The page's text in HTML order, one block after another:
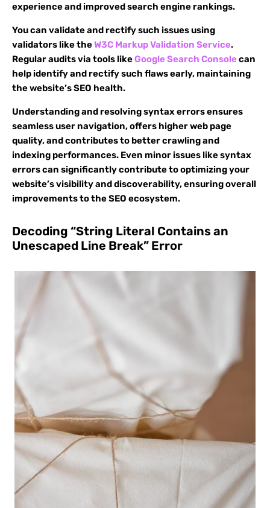
experience and improved search engine rankings.
You can validate and rectify such issues using
validators like theW3C Markup Validation Service.
Regular audits via tools likeGoogle Search Consolecan
help identify and rectify such flaws early, maintaining
the website’s SEO health.
Understanding and resolving syntax errors ensures
seamless user navigation, offers higher web page
quality, and contributes to better crawling and
indexing performances. Even minor issues like syntax
errors can significantly contribute to optimizing your
website’s visibility and discoverability, ensuring overall
improvements to the SEO ecosystem.
Decoding “String Literal Contains an
Unescaped Line Break” Error